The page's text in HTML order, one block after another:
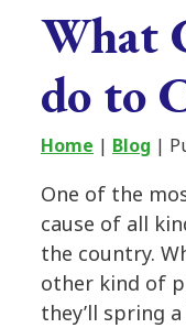
What
do to
Home | Blog |
One of the
cause of all
the country.
other kind of
they’ll spring